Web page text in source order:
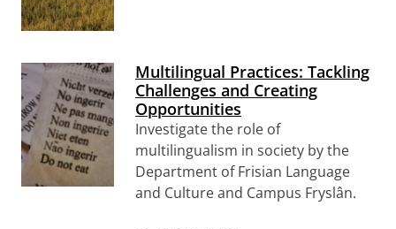
Multilingual Practices: Tackling
Challenges and Creating
Opportunities
Investigate the role of
multilingualism in society by the
Department of Frisian Language
and Culture and Campus Fryslân.